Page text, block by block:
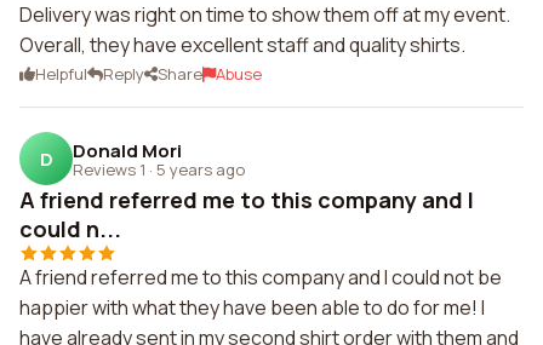
Delivery was right on time to show them off at my event.
Overall, they have excellent staff and quality shirts.
Helpful Reply Share Abuse
D Donald Mori
Reviews 1 · 5 years ago
A friend referred me to this company and I
could n...
A friend referred me to this company and I could not be
happier with what they have been able to do for me! I
have already sent in my second shirt order with them and